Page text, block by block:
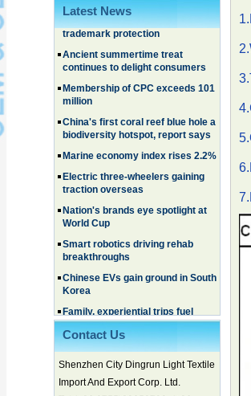
Latest News
trademark protection
Ancient summertime treat
continues to delight consumers
Membership of CPC exceeds 101
million
China's first coral reef blue hole a
biodiversity hotspot, report says
Marine economy index rises 2.2%
Electric three-wheelers gaining
traction overseas
Nation's brands eye spotlight at
World Cup
Smart robotics driving rehab
breakthroughs
Chinese EVs gain ground in South
Korea
Family, experiential trips fuel
summer travel surge
What the LV case means for
trademark protection
Ancient summertime treat
continues to delight consumers
Membership of CPC exceeds 101
Contact Us
Shenzhen City Dingrun Light Textile
Import And Export Corp. Ltd.